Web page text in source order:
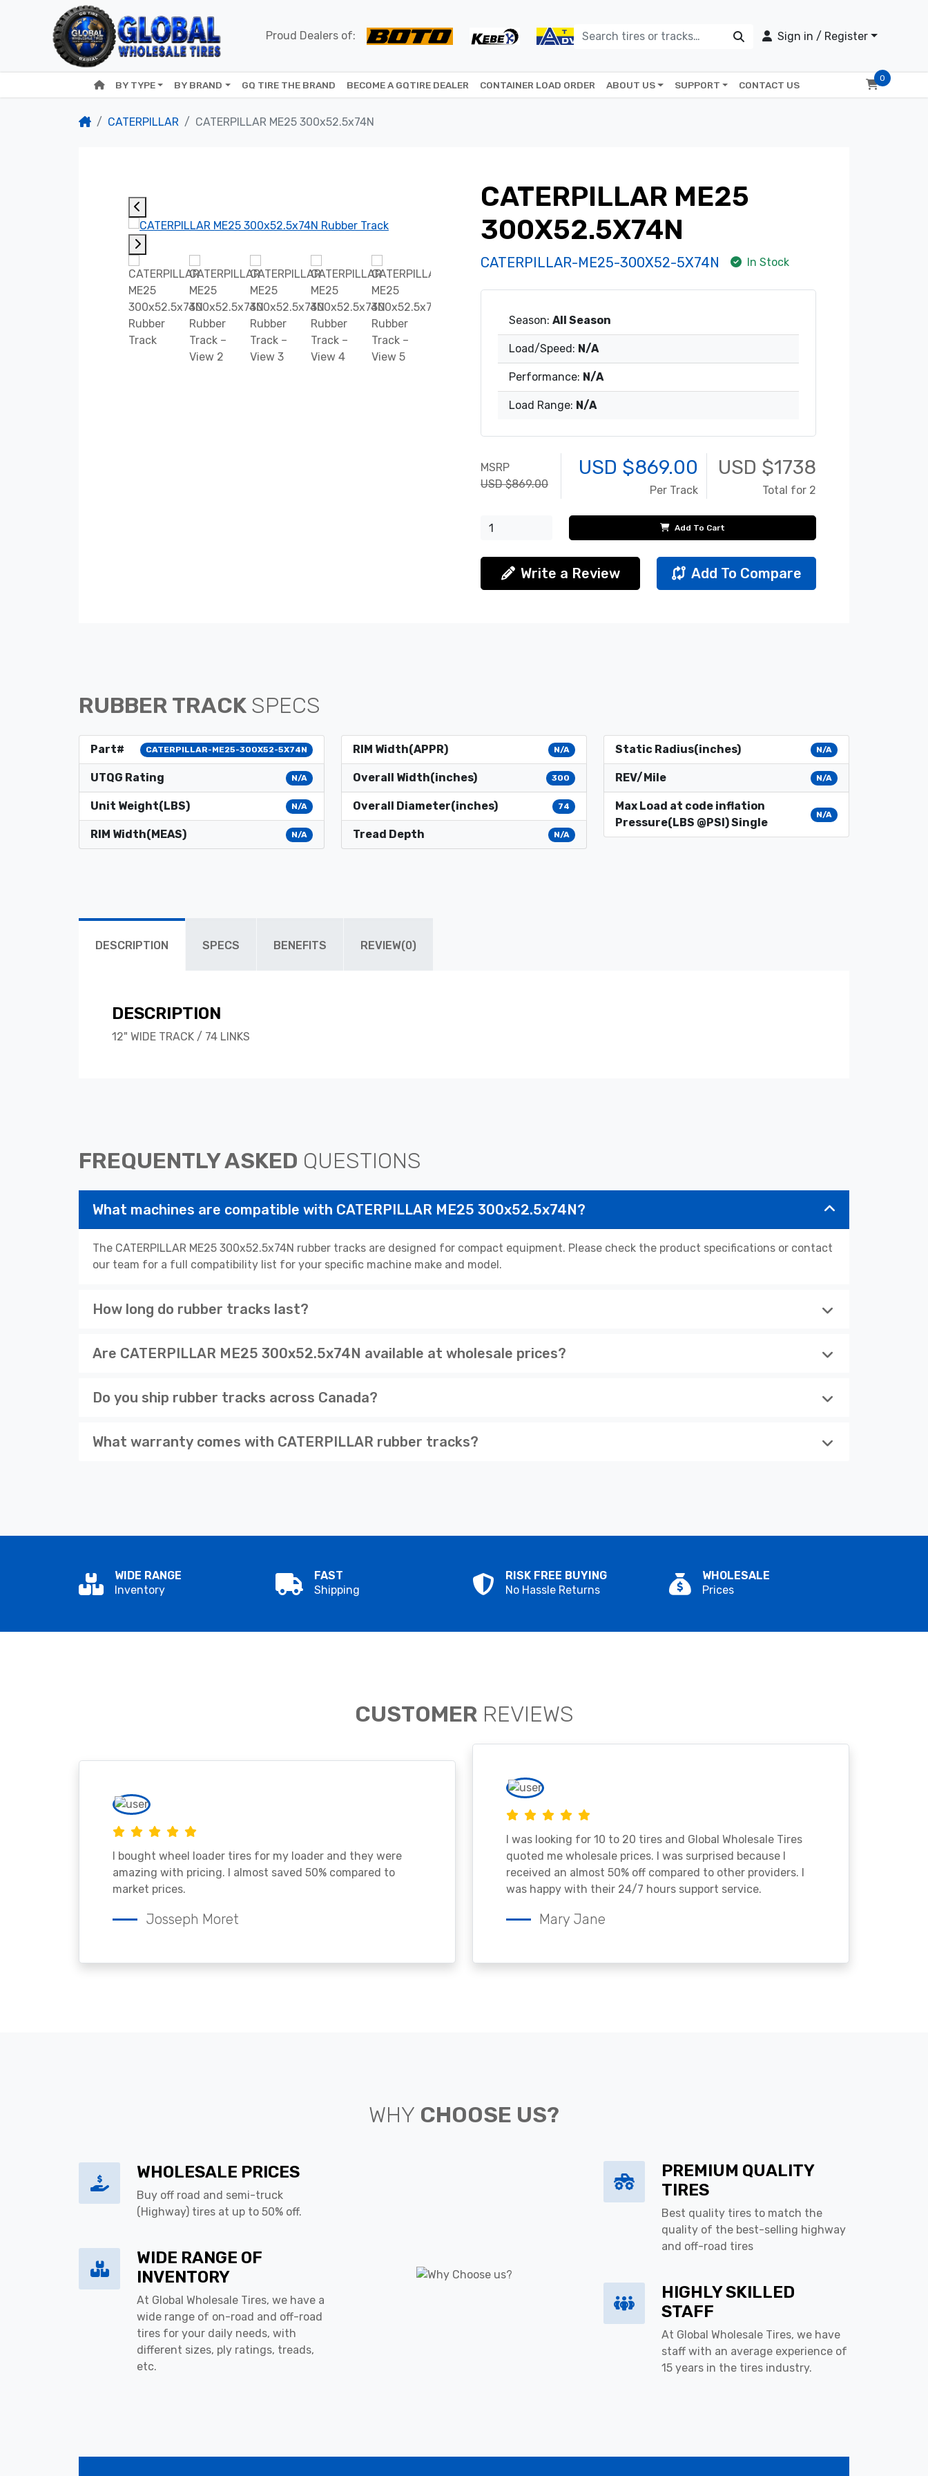
Proud Dealers of: Sign in / Register
BY TYPE BY BRAND GQ TIRE THE BRAND BECOME A GQTIRE DEALER CONTAINER LOAD ORDER ABOUT US SUPPORT CONTACT US
0
CATERPILLAR CATERPILLAR ME25 300x52.5x74N
CATERPILLAR ME25
300X52.5X74N
CATERPILLAR-ME25-300X52-5X74N In Stock
Season: All Season
Load/Speed: N/A
Performance: N/A
Load Range: N/A
MSRP
USD $869.00
USD $869.00
Per Track
USD $1738
Total for 2
Add To Cart
Write a Review Add To Compare
RUBBER TRACK SPECS
Part# CATERPILLAR-ME25-300X52-5X74N
UTQG Rating N/A
Unit Weight(LBS) N/A
RIM Width(MEAS) N/A
RIM Width(APPR) N/A
Overall Width(inches) 300
Overall Diameter(inches) 74
Tread Depth N/A
Static Radius(inches) N/A
REV/Mile N/A
Max Load at code inflation
Pressure(LBS @PSI) Single
N/A
DESCRIPTION SPECS BENEFITS REVIEW(0)
DESCRIPTION
12" WIDE TRACK / 74 LINKS
FREQUENTLY ASKED QUESTIONS
What machines are compatible with CATERPILLAR ME25 300x52.5x74N?
The CATERPILLAR ME25 300x52.5x74N rubber tracks are designed for compact equipment. Please check the product specifications or contact
our team for a full compatibility list for your specific machine make and model.
How long do rubber tracks last?
Are CATERPILLAR ME25 300x52.5x74N available at wholesale prices?
Do you ship rubber tracks across Canada?
What warranty comes with CATERPILLAR rubber tracks?
WIDE RANGE
Inventory
FAST
Shipping
RISK FREE BUYING
No Hassle Returns
WHOLESALE
Prices
CUSTOMER REVIEWS
I bought wheel loader tires for my loader and they were
amazing with pricing. I almost saved 50% compared to
market prices.
Josseph Moret
I was looking for 10 to 20 tires and Global Wholesale Tires
quoted me wholesale prices. I was surprised because I
received an almost 50% off compared to other providers. I
was happy with their 24/7 hours support service.
Mary Jane
WHY CHOOSE US?
WHOLESALE PRICES
Buy off road and semi-truck
(Highway) tires at up to 50% off.
WIDE RANGE OF
INVENTORY
At Global Wholesale Tires, we have a
wide range of on-road and off-road
tires for your daily needs, with
different sizes, ply ratings, treads,
etc.
PREMIUM QUALITY
TIRES
Best quality tires to match the
quality of the best-selling highway
and off-road tires
HIGHLY SKILLED
STAFF
At Global Wholesale Tires, we have
staff with an average experience of
15 years in the tires industry.